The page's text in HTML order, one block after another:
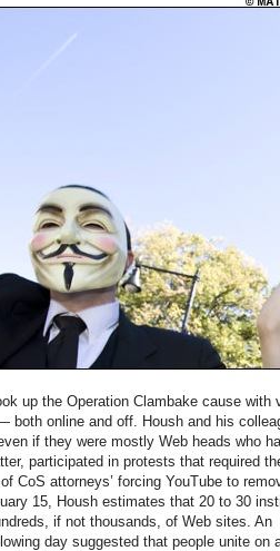
up the Operation Clambake cause with
both online and off. Housh and his
if they were mostly Web heads who
participated in protests that required
CoS attorneys’ forcing YouTube to
15, Housh estimates that 20 to 30
if not thousands, of Web sites. An
day suggested that people unite on